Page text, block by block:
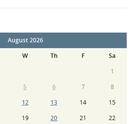
August 2026
W Th F
Sa
1
5 6 7
8
12 13 14
15
19 20 21
22